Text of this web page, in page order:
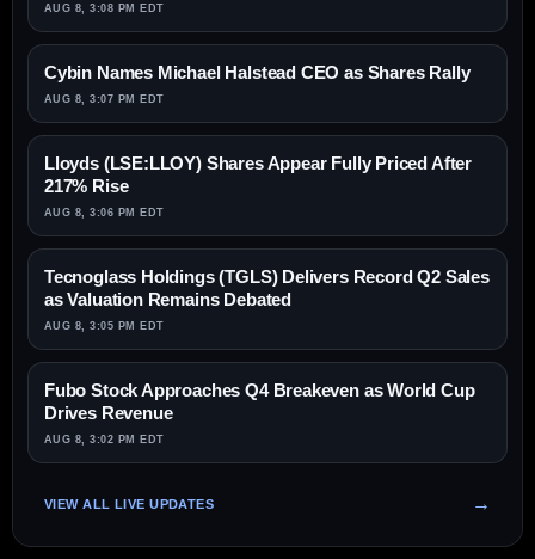
AUG 8, 3:08 PM EDT
Cybin Names Michael Halstead CEO as Shares Rally
AUG 8, 3:07 PM EDT
Lloyds (LSE:LLOY) Shares Appear Fully Priced After
217% Rise
AUG 8, 3:06 PM EDT
Tecnoglass Holdings (TGLS) Delivers Record Q2 Sales
as Valuation Remains Debated
AUG 8, 3:05 PM EDT
Fubo Stock Approaches Q4 Breakeven as World Cup
Drives Revenue
AUG 8, 3:02 PM EDT
VIEW ALL LIVE UPDATES